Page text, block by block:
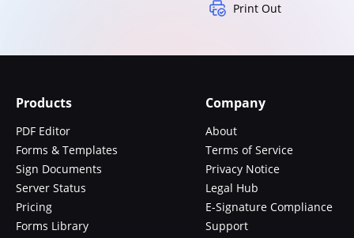
Print Out
Products
PDF Editor
Forms & Templates
Sign Documents
Server Status
Pricing
Forms Library
Company
About
Terms of Service
Privacy Notice
Legal Hub
E-Signature Compliance
Support